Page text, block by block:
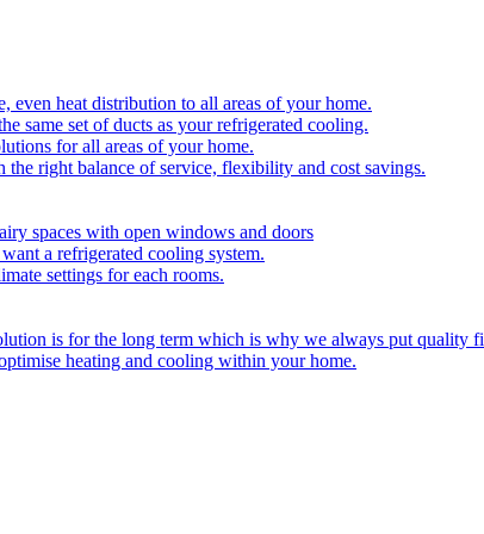
even heat distribution to all areas of your home.
same set of ducts as your refrigerated cooling.
for all areas of your home.
right balance of service, flexibility and cost savings.
spaces with open windows and doors
a refrigerated cooling system.
settings for each rooms.
is for the long term which is why we always put quality
heating and cooling within your home.